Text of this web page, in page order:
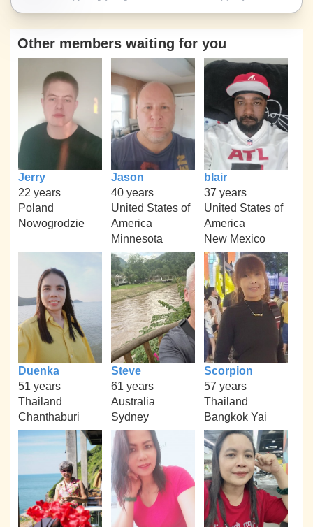
Other members waiting for you
Jerry
22 years
Poland
Nowogrodzie
Jason
40 years
United States of
America
Minnesota
blair
37 years
United States of
America
New Mexico
Duenka
51 years
Thailand
Chanthaburi
Steve
61 years
Australia
Sydney
Scorpion
57 years
Thailand
Bangkok Yai